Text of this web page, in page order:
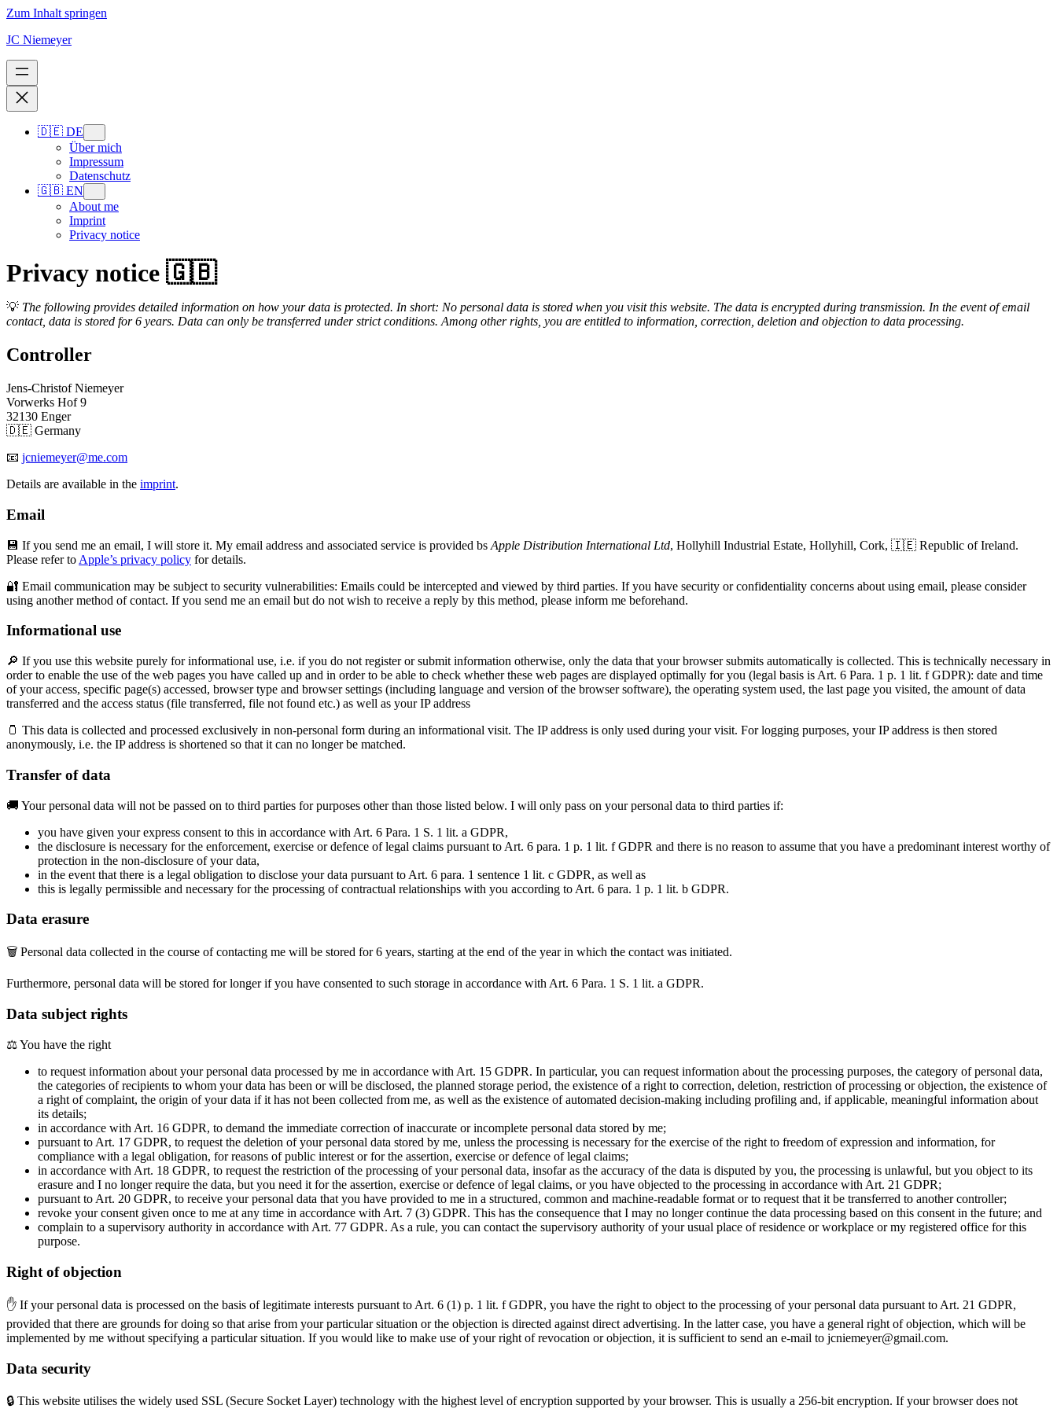
Zum Inhalt springen
JC Niemeyer
🇩🇪 DE
Über mich
Impressum
Datenschutz
🇬🇧 EN
About me
Imprint
Privacy notice
Privacy notice 🇬🇧
💡 The following provides detailed information on how your data is protected. In short: No personal data is stored when you visit this website. The data is encrypted during transmission. In the event of email
contact, data is stored for 6 years. Data can only be transferred under strict conditions. Among other rights, you are entitled to information, correction, deletion and objection to data processing.
Controller
Jens-Christof Niemeyer
Vorwerks Hof 9
32130 Enger
🇩🇪 Germany
📧 jcniemeyer@me.com
Details are available in the imprint.
Email
💾 If you send me an email, I will store it. My email address and associated service is provided bs Apple Distribution International Ltd, Hollyhill Industrial Estate, Hollyhill, Cork, 🇮🇪 Republic of Ireland.
Please refer to Apple’s privacy policy for details.
🔐 Email communication may be subject to security vulnerabilities: Emails could be intercepted and viewed by third parties. If you have security or confidentiality concerns about using email, please consider
using another method of contact. If you send me an email but do not wish to receive a reply by this method, please inform me beforehand.
Informational use
🔎 If you use this website purely for informational use, i.e. if you do not register or submit information otherwise, only the data that your browser submits automatically is collected. This is technically necessary in
order to enable the use of the web pages you have called up and in order to be able to check whether these web pages are displayed optimally for you (legal basis is Art. 6 Para. 1 p. 1 lit. f GDPR): date and time
of your access, specific page(s) accessed, browser type and browser settings (including language and version of the browser software), the operating system used, the last page you visited, the amount of data
transferred and the access status (file transferred, file not found etc.) as well as your IP address
🫙 This data is collected and processed exclusively in non-personal form during an informational visit. The IP address is only used during your visit. For logging purposes, your IP address is then stored
anonymously, i.e. the IP address is shortened so that it can no longer be matched.
Transfer of data
🚚 Your personal data will not be passed on to third parties for purposes other than those listed below. I will only pass on your personal data to third parties if:
you have given your express consent to this in accordance with Art. 6 Para. 1 S. 1 lit. a GDPR,
the disclosure is necessary for the enforcement, exercise or defence of legal claims pursuant to Art. 6 para. 1 p. 1 lit. f GDPR and there is no reason to assume that you have a predominant interest worthy of
protection in the non-disclosure of your data,
in the event that there is a legal obligation to disclose your data pursuant to Art. 6 para. 1 sentence 1 lit. c GDPR, as well as
this is legally permissible and necessary for the processing of contractual relationships with you according to Art. 6 para. 1 p. 1 lit. b GDPR.
Data erasure
🗑 Personal data collected in the course of contacting me will be stored for 6 years, starting at the end of the year in which the contact was initiated.
Furthermore, personal data will be stored for longer if you have consented to such storage in accordance with Art. 6 Para. 1 S. 1 lit. a GDPR.
Data subject rights
⚖️ You have the right
to request information about your personal data processed by me in accordance with Art. 15 GDPR. In particular, you can request information about the processing purposes, the category of personal data,
the categories of recipients to whom your data has been or will be disclosed, the planned storage period, the existence of a right to correction, deletion, restriction of processing or objection, the existence of
a right of complaint, the origin of your data if it has not been collected from me, as well as the existence of automated decision-making including profiling and, if applicable, meaningful information about
its details;
in accordance with Art. 16 GDPR, to demand the immediate correction of inaccurate or incomplete personal data stored by me;
pursuant to Art. 17 GDPR, to request the deletion of your personal data stored by me, unless the processing is necessary for the exercise of the right to freedom of expression and information, for
compliance with a legal obligation, for reasons of public interest or for the assertion, exercise or defence of legal claims;
in accordance with Art. 18 GDPR, to request the restriction of the processing of your personal data, insofar as the accuracy of the data is disputed by you, the processing is unlawful, but you object to its
erasure and I no longer require the data, but you need it for the assertion, exercise or defence of legal claims, or you have objected to the processing in accordance with Art. 21 GDPR;
pursuant to Art. 20 GDPR, to receive your personal data that you have provided to me in a structured, common and machine-readable format or to request that it be transferred to another controller;
revoke your consent given once to me at any time in accordance with Art. 7 (3) GDPR. This has the consequence that I may no longer continue the data processing based on this consent in the future; and
complain to a supervisory authority in accordance with Art. 77 GDPR. As a rule, you can contact the supervisory authority of your usual place of residence or workplace or my registered office for this
purpose.
Right of objection
✋ If your personal data is processed on the basis of legitimate interests pursuant to Art. 6 (1) p. 1 lit. f GDPR, you have the right to object to the processing of your personal data pursuant to Art. 21 GDPR,
provided that there are grounds for doing so that arise from your particular situation or the objection is directed against direct advertising. In the latter case, you have a general right of objection, which will be
implemented by me without specifying a particular situation. If you would like to make use of your right of revocation or objection, it is sufficient to send an e-mail to jcniemeyer@gmail.com.
Data security
🔒 This website utilises the widely used SSL (Secure Socket Layer) technology with the highest level of encryption supported by your browser. This is usually a 256-bit encryption. If your browser does not